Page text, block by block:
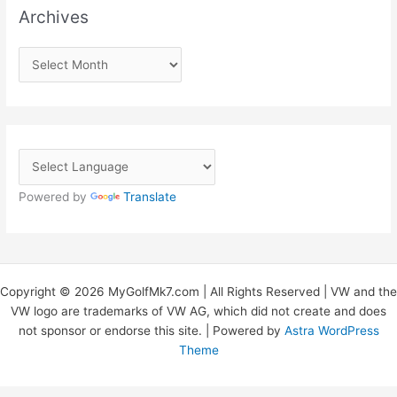
Archives
r
i
e
Powered by Translate
Copyright © 2026 MyGolfMk7.com | All Rights Reserved | VW and the
VW logo are trademarks of VW AG, which did not create and does
not sponsor or endorse this site. | Powered by Astra WordPress
Theme